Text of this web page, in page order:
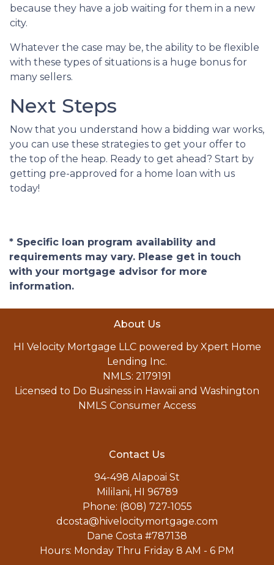
because they have a job waiting for them in a new
city.
Whatever the case may be, the ability to be flexible
with these types of situations is a huge bonus for
many sellers.
Next Steps
Now that you understand how a bidding war works,
you can use these strategies to get your offer to
the top of the heap. Ready to get ahead? Start by
getting pre-approved for a home loan with us
today!
* Specific loan program availability and
requirements may vary. Please get in touch
with your mortgage advisor for more
information.
About Us
HI Velocity Mortgage LLC powered by Xpert Home
Lending Inc.
NMLS: 2179191
Licensed to Do Business in Hawaii and Washington
NMLS Consumer Access
Contact Us
94-498 Alapoai St
Mililani, HI 96789
Phone: (808) 727-1055
dcosta@hivelocitymortgage.com
Dane Costa #787138
Hours: Monday Thru Friday 8 AM - 6 PM